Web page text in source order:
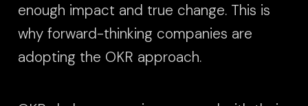
enough impact and true change. This is
why forward-thinking companies are
adopting the OKR approach.